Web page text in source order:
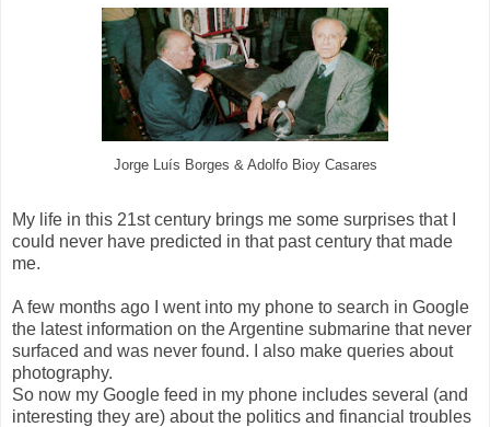
Jorge Luís Borges & Adolfo Bioy Casares
My life in this 21st century brings me some surprises that I
could never have predicted in that past century that made
me.
A few months ago I went into my phone to search in Google
the latest information on the Argentine submarine that never
surfaced and was never found. I also make queries about
photography.
So now my Google feed in my phone includes several (and
interesting they are) about the politics and financial troubles